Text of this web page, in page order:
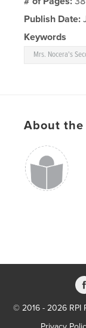
Publish Date:
Keywords
Mrs. Nocera's
About the
© 2016 - 2026 RPI